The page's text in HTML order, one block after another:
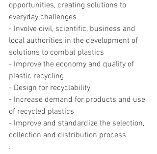
opportunities, creating solutions to
everyday challenges
- Involve civil, scientific, business and
local authorities in the development of
solutions to combat plastics
- Improve the economy and quality of
plastic recycling
- Design for recyclability
- Increase demand for products and use
of recycled plastics
- Improve and standardize the selection,
collection and distribution process
.